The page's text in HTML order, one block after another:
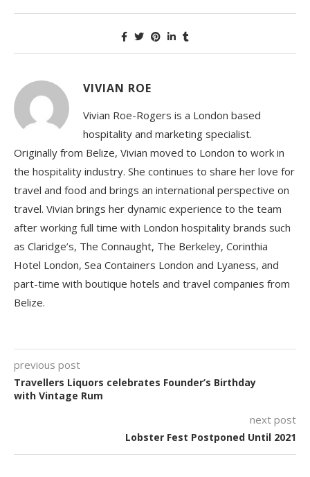
VIVIAN ROE
Vivian Roe-Rogers is a London based
hospitality and marketing specialist.
Originally from Belize, Vivian moved to London to work in
the hospitality industry. She continues to share her love for
travel and food and brings an international perspective on
travel. Vivian brings her dynamic experience to the team
after working full time with London hospitality brands such
as Claridge’s, The Connaught, The Berkeley, Corinthia
Hotel London, Sea Containers London and Lyaness, and
part-time with boutique hotels and travel companies from
Belize.
previous post
Travellers Liquors celebrates Founder’s Birthday
with Vintage Rum
next post
Lobster Fest Postponed Until 2021